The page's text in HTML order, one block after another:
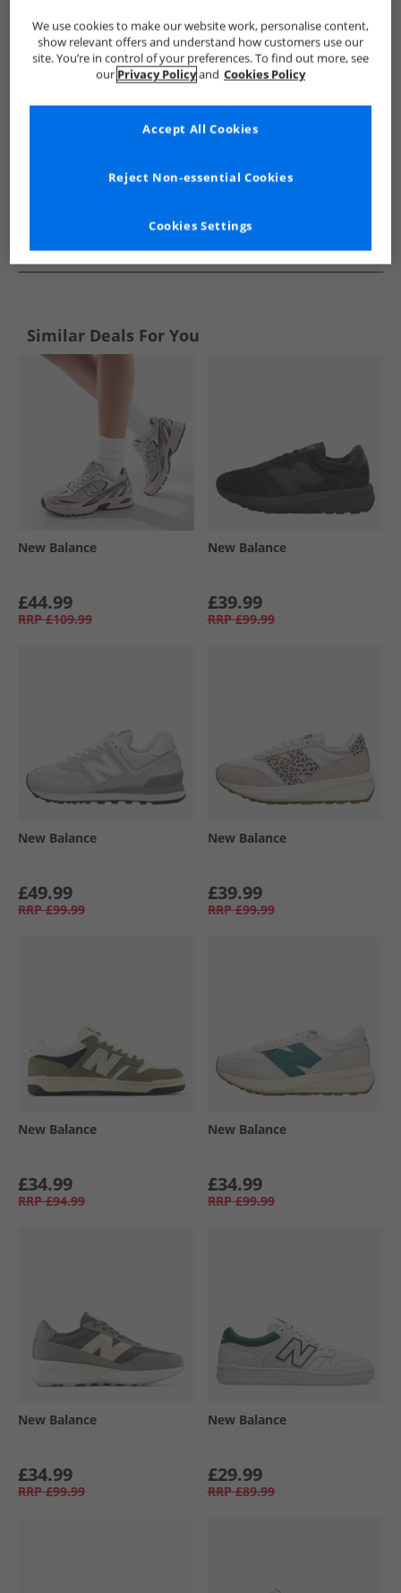
New Balance Trainers New Balance Trainers
See more Details
Similar Deals For You
New Balance
£44.99
RRP £109.99
New Balance
£39.99
RRP £99.99
New Balance
£49.99
RRP £99.99
New Balance
£39.99
RRP £99.99
New Balance
£34.99
RRP £94.99
New Balance
£34.99
RRP £99.99
New Balance
£34.99
RRP £99.99
New Balance
£29.99
RRP £89.99
We use cookies to make our website work, personalise content,
show relevant offers and understand how customers use our
site. You’re in control of your preferences. To find out more, see
our Privacy Policyand Cookies Policy
Cookies Settings
Reject Non-essential Cookies
Accept All Cookies